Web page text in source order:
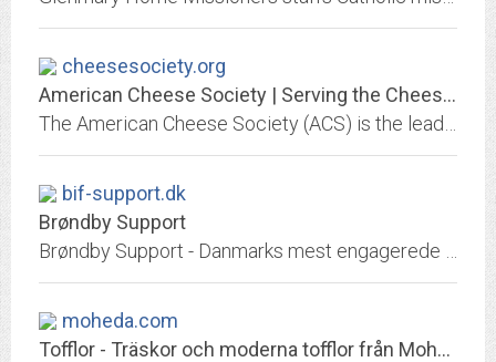
cheesesociety.org
American Cheese Society | Serving the Cheese Industry
bif-support.dk
Brøndby Support
moheda.com
Tofflor - Träskor och moderna tofflor från Moheda Toffeln